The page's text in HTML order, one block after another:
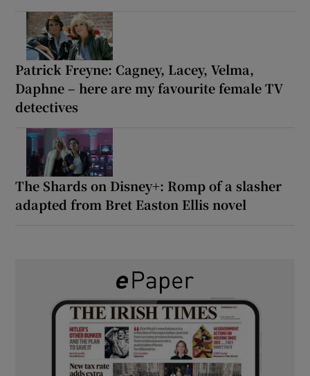
Patrick Freyne: Cagney, Lacey, Velma,
Daphne – here are my favourite female TV
detectives
The Shards on Disney+: Romp of a slasher
adapted from Bret Easton Ellis novel